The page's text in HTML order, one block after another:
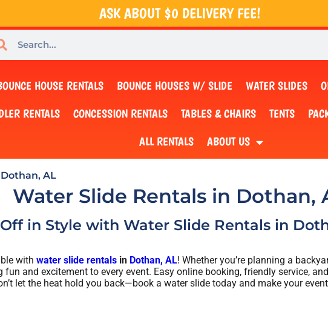
ASK ABOUT $0 DELIVERY FEE!
HOUSE RENTALS BOUNCE HOUSES W/ SLIDE WATER SLIDES
RENTALS
CONCESSION RENTALS TABLES & CHAIRS TENTS
ALL RENTALS
ABOUT US
AL
Water Slide Rentals in Dothan,
in Style with Water Slide Rentals in
with water slide rentals in Dothan, AL! Whether you’re planning a
and excitement to every event. Easy online booking, friendly service,
let the heat hold you back—book a water slide today and make your